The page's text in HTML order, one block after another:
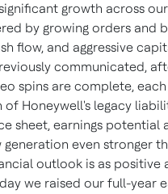
growth across our
by growing orders and
flow, and aggressive
communicated,
spins are complete,
Honeywell's legacy
sheet, earnings potential
generation even stronger
outlook is as positive
we raised our full-year